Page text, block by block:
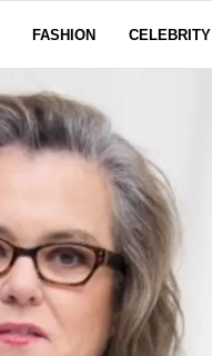
FASHION CELEBRITY